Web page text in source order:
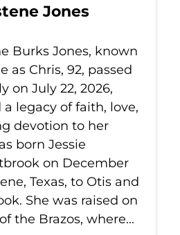
Jones
Burks Jones, known
as Chris, 92, passed
on July 22, 2026,
legacy of faith, love,
devotion to her
born Jessie
on December
Texas, to Otis and
She was raised on
the Brazos, where...